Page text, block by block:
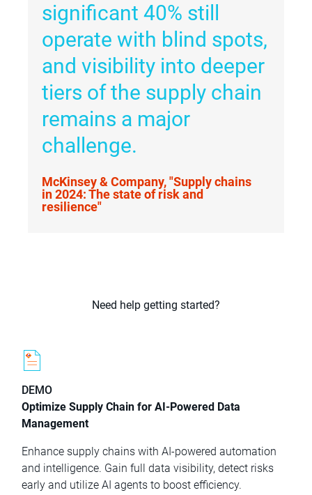
significant 40% still
operate with blind spots,
and visibility into deeper
tiers of the supply chain
remains a major
challenge.
McKinsey & Company, "Supply chains
in 2024: The state of risk and
resilience"
Need help getting started?
DEMO
Optimize Supply Chain for AI-Powered Data
Management
Enhance supply chains with AI-powered automation
and intelligence. Gain full data visibility, detect risks
early and utilize AI agents to boost efficiency.